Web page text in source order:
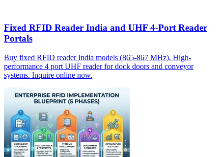
Fixed RFID Reader India and UHF 4-Port Reader
Portals
Buy fixed RFID reader India models (865-867 MHz). High-
performance 4 port UHF reader for dock doors and conveyor
systems. Inquire online now.